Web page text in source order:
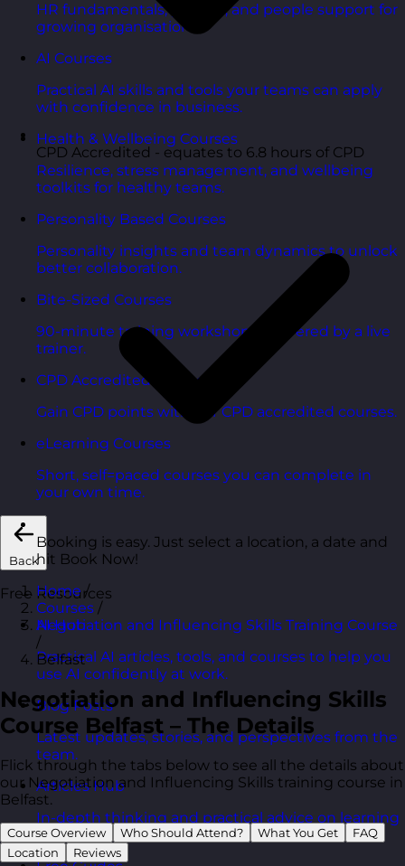
HR fundamentals, policies, and people support for
growing organisations.
AI Courses
Practical AI skills and tools your teams can apply
with confidence in business.
Health & Wellbeing Courses
Resilience, stress management, and wellbeing
toolkits for healthy teams.
Personality Based Courses
Personality insights and team dynamics to unlock
better collaboration.
Bite-Sized Courses
90-minute training workshops delivered by a live
trainer.
CPD Accredited Courses
Gain CPD points with our CPD accredited courses.
eLearning Courses
Short, self=paced courses you can complete in
your own time.
Back
Free Resources
AI Hub
Practical AI articles, tools, and courses to help you
use AI confidently at work.
Blog Posts
Latest updates, stories, and perspectives from the
team.
Articles Hub
In-depth thinking and practical advice on learning
and development.
CPD Accredited - equates to 6.8 hours of CPD
Booking is easy. Just select a location, a date and
hit Book Now!
Home /
Courses /
Negotiation and Influencing Skills Training Course
/
Belfast
Negotiation and Influencing Skills
Course Belfast – The Details
Flick through the tabs below to see all the details about
our Negotiation and Influencing Skills training course in
Belfast.
Course Overview Who Should Attend? What You Get
FAQ
Location
Reviews